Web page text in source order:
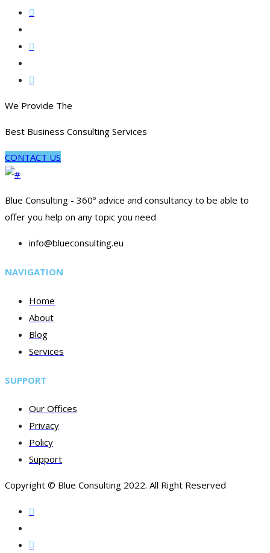
We Provide The
Best Business Consulting Services
CONTACT US
Blue Consulting - 360º advice and consultancy to be able to
offer you help on any topic you need
info@blueconsulting.eu
NAVIGATION
Home
About
Blog
Services
SUPPORT
Our Offices
Privacy
Policy
Support
Copyright © Blue Consulting 2022. All Right Reserved